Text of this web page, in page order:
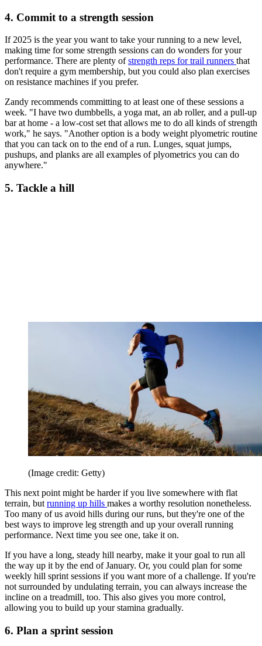
4. Commit to a strength session
If 2025 is the year you want to take your running to a new level,
making time for some strength sessions can do wonders for your
performance. There are plenty ofstrength reps for trail runners that
don't require a gym membership, but you could also plan exercises
on resistance machines if you prefer.
Zandy recommends committing to at least one of these sessions a
week. "I have two dumbbells, a yoga mat, an ab roller, and a pull-up
bar at home - a low-cost set that allows me to do all kinds of strength
work," he says. "Another option is a body weight plyometric routine
that you can tack on to the end of a run. Lunges, squat jumps,
pushups, and planks are all examples of plyometrics you can do
anywhere."
5. Tackle a hill
(Image credit: Getty)
This next point might be harder if you live somewhere with flat
terrain, but running up hills makes a worthy resolution nonetheless.
Too many of us avoid hills during our runs, but they're one of the
best ways to improve leg strength and up your overall running
performance. Next time you see one, take it on.
If you have a long, steady hill nearby, make it your goal to run all
the way up it by the end of January. Or, you could plan for some
weekly hill sprint sessions if you want more of a challenge. If you're
not surrounded by undulating terrain, you can always increase the
incline on a treadmill, too. This also gives you more control,
allowing you to build up your stamina gradually.
6. Plan a sprint session